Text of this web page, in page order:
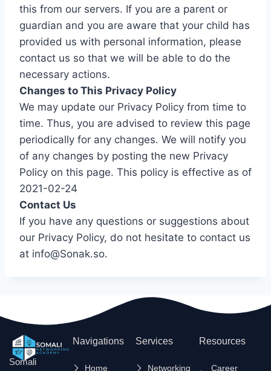
this from our servers. If you are a parent or
guardian and you are aware that your child has
provided us with personal information, please
contact us so that we will be able to do the
necessary actions.
Changes to This Privacy Policy
We may update our Privacy Policy from time to
time. Thus, you are advised to review this page
periodically for any changes. We will notify you
of any changes by posting the new Privacy
Policy on this page. This policy is effective as of
2021-02-24
Contact Us
If you have any questions or suggestions about
our Privacy Policy, do not hesitate to contact us
at info@Sonak.so.
Somali
Navigations
Home
Services
Networking
Resources
Career